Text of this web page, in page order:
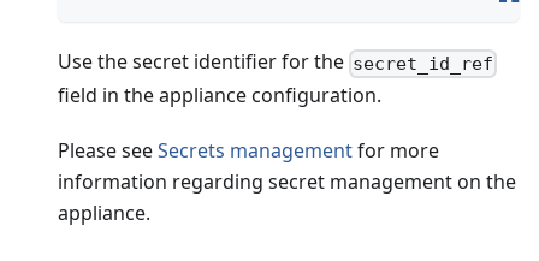
Use the secret identifier for the secret_id_ref
field in the appliance configuration.
Please seeSecrets managementfor more
information regarding secret management on the
appliance.